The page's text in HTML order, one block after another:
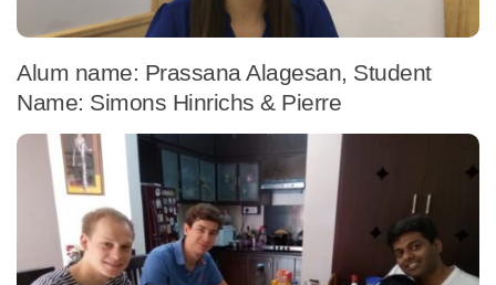
Alum name: Prassana Alagesan, Student
Name: Simons Hinrichs & Pierre